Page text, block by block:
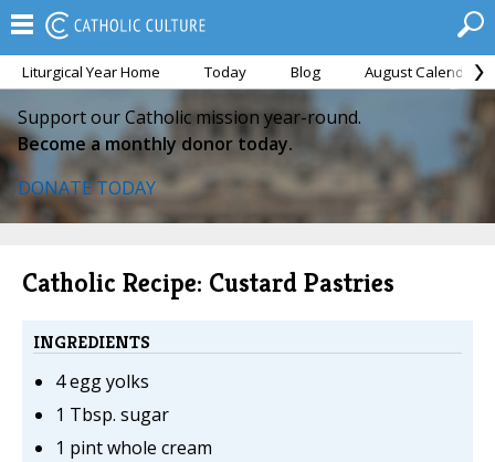
Liturgical Year Home Today Blog August Calendar
Support our Catholic mission year-round.
Become a monthly donor today.
DONATE TODAY
Catholic Recipe: Custard Pastries
INGREDIENTS
4 egg yolks
1 Tbsp. sugar
1 pint whole cream